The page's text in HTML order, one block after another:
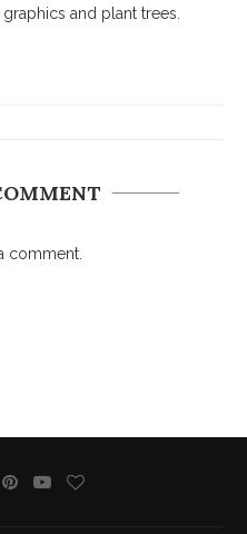
and plant trees.
comment.